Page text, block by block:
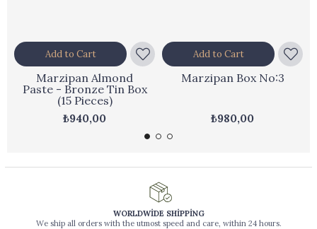
Marzipan Almond
Paste - Bronze Tin Box
(15 Pieces)
₺940,00
Add to Cart
Marzipan Box No:3
₺980,00
Add to Cart
WORLDWİDE SHİPPİNG
We ship all orders with the utmost speed and care, within 24 hours.